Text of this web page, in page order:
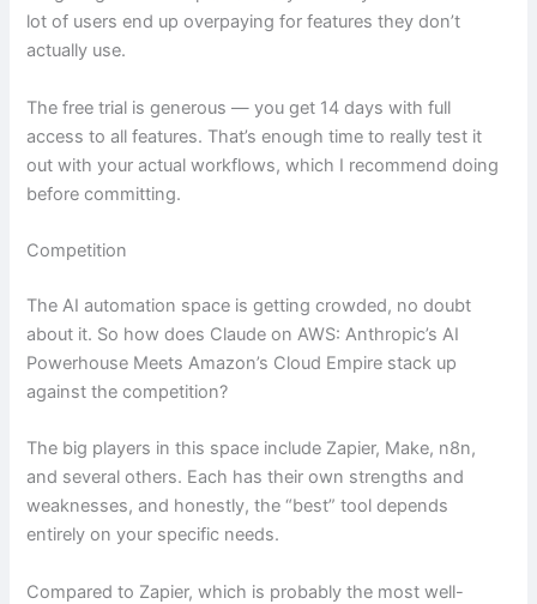
lot of users end up overpaying for features they don’t
actually use.
The free trial is generous — you get 14 days with full
access to all features. That’s enough time to really test it
out with your actual workflows, which I recommend doing
before committing.
Competition
The AI automation space is getting crowded, no doubt
about it. So how does Claude on AWS: Anthropic’s AI
Powerhouse Meets Amazon’s Cloud Empire stack up
against the competition?
The big players in this space include Zapier, Make, n8n,
and several others. Each has their own strengths and
weaknesses, and honestly, the “best” tool depends
entirely on your specific needs.
Compared to Zapier, which is probably the most well-